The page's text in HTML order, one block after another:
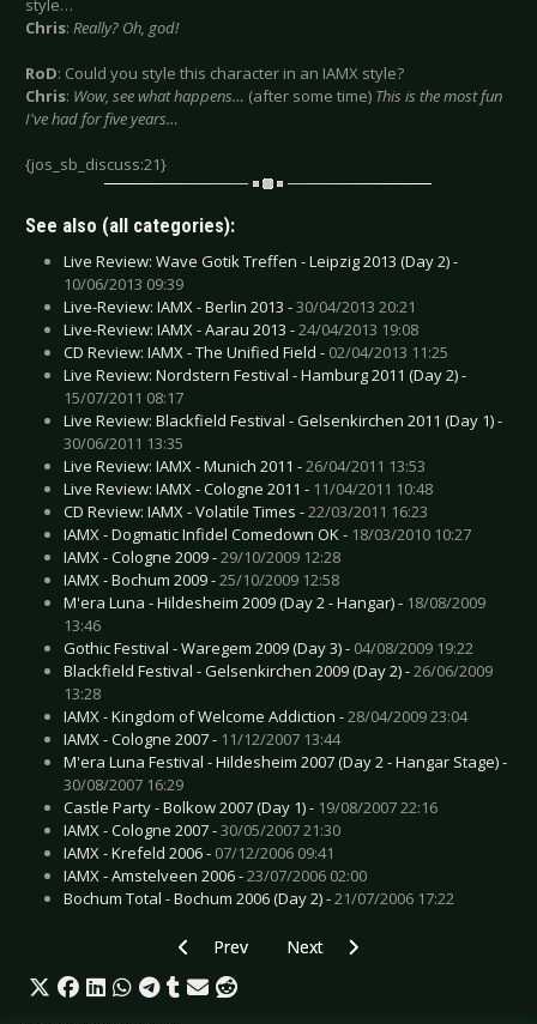
style…
Chris: Really? Oh, god!
RoD: Could you style this character in an IAMX style?
Chris: Wow, see what happens… (after some time) This is the most fun
I've had for five years…
{jos_sb_discuss:21}
See also (all categories):
Live Review: Wave Gotik Treffen - Leipzig 2013 (Day 2) -
10/06/2013 09:39
Live-Review: IAMX - Berlin 2013 -30/04/2013 20:21
Live-Review: IAMX - Aarau 2013 -24/04/2013 19:08
CD Review: IAMX - The Unified Field - 02/04/2013 11:25
Live Review: Nordstern Festival - Hamburg 2011 (Day 2) -
15/07/2011 08:17
Live Review: Blackfield Festival - Gelsenkirchen 2011 (Day 1) -
30/06/2011 13:35
Live Review: IAMX - Munich 2011 -26/04/2011 13:53
Live Review: IAMX - Cologne 2011 - 11/04/2011 10:48
CD Review: IAMX - Volatile Times -22/03/2011 16:23
IAMX - Dogmatic Infidel Comedown OK - 18/03/2010 10:27
IAMX - Cologne 2009 -29/10/2009 12:28
IAMX - Bochum 2009 -25/10/2009 12:58
M'era Luna - Hildesheim 2009 (Day 2 - Hangar) - 18/08/2009
13:46
Gothic Festival - Waregem 2009 (Day 3) - 04/08/2009 19:22
Blackfield Festival - Gelsenkirchen 2009 (Day 2) -26/06/2009
13:28
IAMX - Kingdom of Welcome Addiction -28/04/2009 23:04
IAMX - Cologne 2007 - 11/12/2007 13:44
M'era Luna Festival - Hildesheim 2007 (Day 2 - Hangar Stage) -
30/08/2007 16:29
Castle Party - Bolkow 2007 (Day 1) - 19/08/2007 22:16
IAMX - Cologne 2007 -30/05/2007 21:30
IAMX - Krefeld 2006 - 07/12/2006 09:41
IAMX - Amstelveen 2006 -23/07/2006 02:00
Bochum Total - Bochum 2006 (Day 2) -21/07/2006 17:22
Previous article: Faun - November 2009
Prev Next article: Ghoul Patrol -
Next